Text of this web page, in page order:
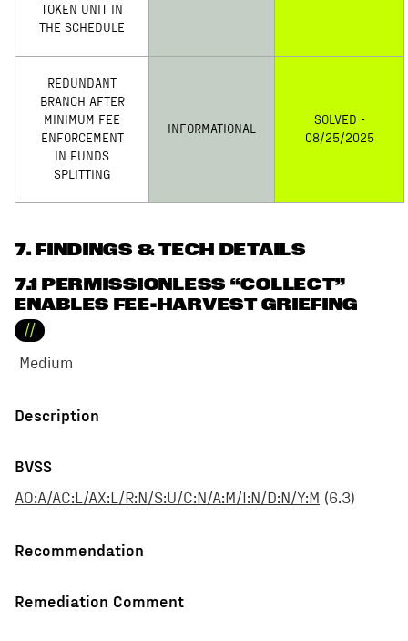
TOKEN UNIT IN
THE SCHEDULE
REDUNDANT
BRANCH AFTER
MINIMUM FEE
ENFORCEMENT
IN FUNDS
SPLITTING
INFORMATIONAL
SOLVED -
08/25/2025
7. FINDINGS & TECH DETAILS
7.1 PERMISSIONLESS “COLLECT”
ENABLES FEE-HARVEST GRIEFING
//
Medium
Description
BVSS
AO:A/AC:L/AX:L/R:N/S:U/C:N/A:M/I:N/D:N/Y:M (6.3)
Recommendation
Remediation Comment